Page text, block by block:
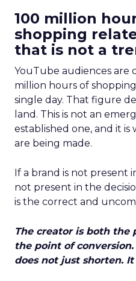
100 million
shopping
that is not a
YouTube audiences are
million hours of
single day. That figure
land. This is not an
established one, and it
are being made.
If a brand is not present
not present in the
is the correct and
The creator is both the
the point of
does not just shorten. It